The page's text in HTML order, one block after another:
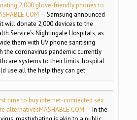
2,000 glove-friendly phones to
— Samsung announced
will donate 2,000 devices to the
Service’s Nightingale Hospitals, as
them with UV phone sanitising
the coronavirus pandemic currently
systems to their limits, hospital
use all the help they can get.
time to buy internet-connected sex
alternativesMASHABLE.COM — In the